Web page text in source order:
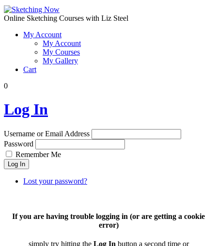
Online Sketching Courses with Liz Steel
My Account
My Account
My Courses
My Gallery
Cart
0
Log In
Username or Email Address
Password
Remember Me
Log In
Lost your password?
If you are having trouble logging in (or are getting a cookie
error)
simply try hitting the Log Inbutton a second time or